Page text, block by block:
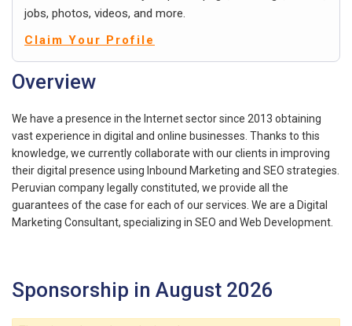
jobs, photos, videos, and more.
Claim Your Profile
Overview
We have a presence in the Internet sector since 2013 obtaining
vast experience in digital and online businesses. Thanks to this
knowledge, we currently collaborate with our clients in improving
their digital presence using Inbound Marketing and SEO strategies.
Peruvian company legally constituted, we provide all the
guarantees of the case for each of our services. We are a Digital
Marketing Consultant, specializing in SEO and Web Development.
Sponsorship in August 2026